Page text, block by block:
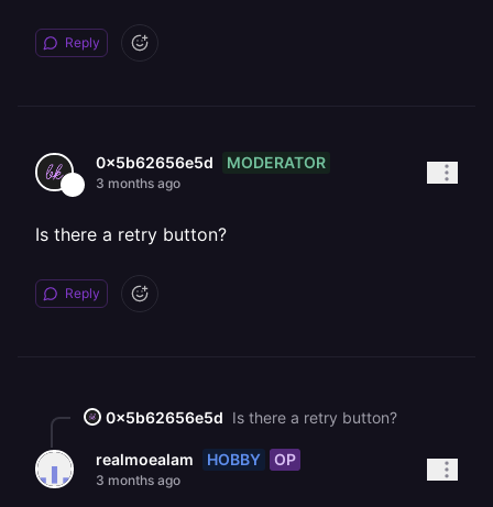
Reply
0x5b62656e5d MODERATOR
3 months ago
Is there a retry button?
Reply
0x5b62656e5d Is there a retry button?
realmoealam HOBBY OP
3 months ago